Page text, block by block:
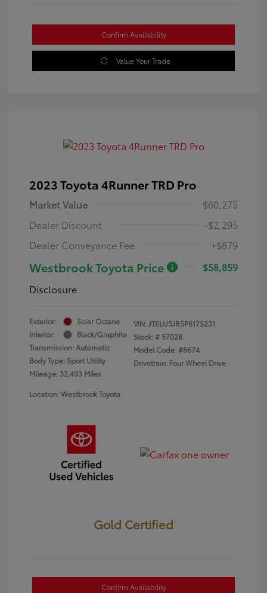
Confirm Availability
Value Your Trade
2023 Toyota 4Runner TRD Pro
Market Value
$60,275
Dealer Discount
-$2,295
Dealer Conveyance Fee
+$879
Westbrook Toyota Price
$58,859
Disclosure
Exterior:
Solar Octane
Interior:
Black/Graphite
Transmission: Automatic
Body Type: Sport Utility
Mileage: 32,493 Miles
VIN:JTELU5JR5P6175231
Stock: # 57028
Model Code: #8674
Drivetrain: Four Wheel Drive
Location: Westbrook Toyota
Gold Certified
Confirm Availability